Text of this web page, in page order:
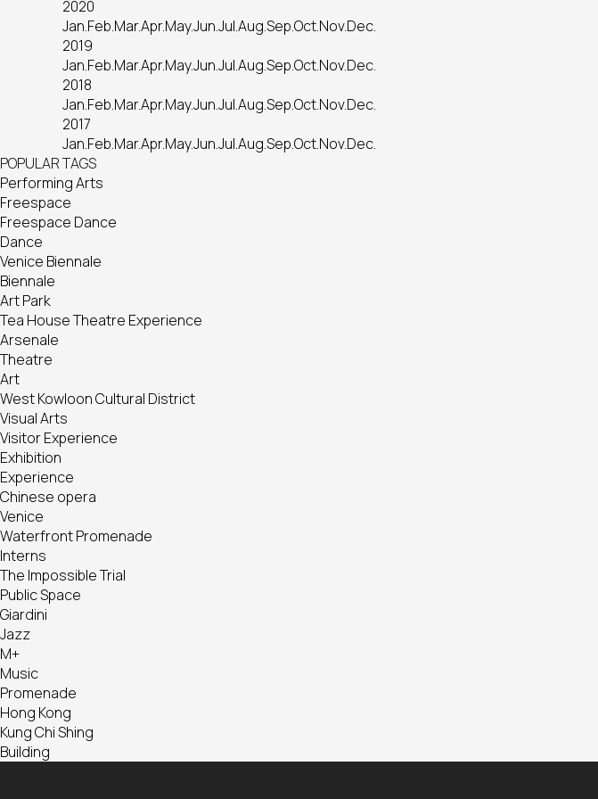
2020
Jan.Feb.Mar.Apr.May.Jun.Jul.Aug.Sep.Oct.Nov.Dec.
2019
Jan.Feb.Mar.Apr.May.Jun.Jul.Aug.Sep.Oct.Nov.Dec.
2018
Jan.Feb.Mar.Apr.May.Jun.Jul.Aug.Sep.Oct.Nov.Dec.
2017
Jan.Feb.Mar.Apr.May.Jun.Jul.Aug.Sep.Oct.Nov.Dec.
POPULAR TAGS
Performing Arts
Freespace
Freespace Dance
Dance
Venice Biennale
Biennale
Art Park
Tea House Theatre Experience
Arsenale
Theatre
Art
West Kowloon Cultural District
Visual Arts
Visitor Experience
Exhibition
Experience
Chinese opera
Venice
Waterfront Promenade
Interns
The Impossible Trial
Public Space
Giardini
Jazz
M+
Music
Promenade
Hong Kong
Kung Chi Shing
Building